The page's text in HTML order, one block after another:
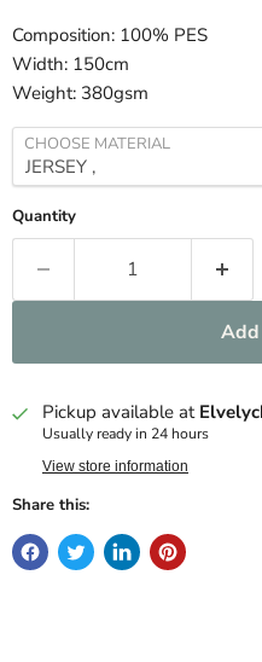
Composition: 100% PES
Width: 150cm
Weight: 380gsm
CHOOSE MATERIAL
Quantity
Pickup available at
Usually ready in 24 hours
View store information
Share this: